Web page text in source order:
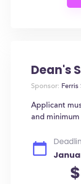
Dean's
Sponsor: Ferris
Applicant
and